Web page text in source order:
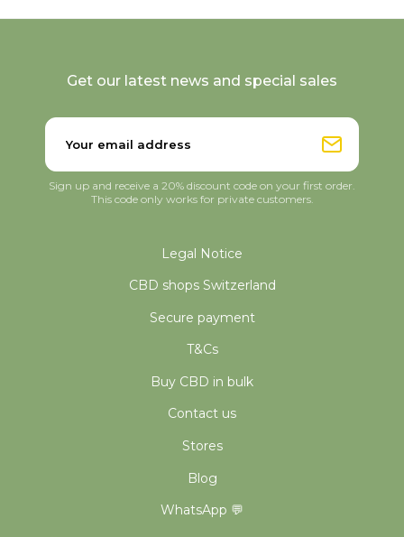
Legal Notice
CBD shops Switzerland
Secure payment
T&Cs
Buy CBD in bulk
Contact us
Stores
Blog
WhatsApp 💬
Get our latest news and special sales
Sign up and receive a 20% discount code on your first order.
This code only works for private customers.